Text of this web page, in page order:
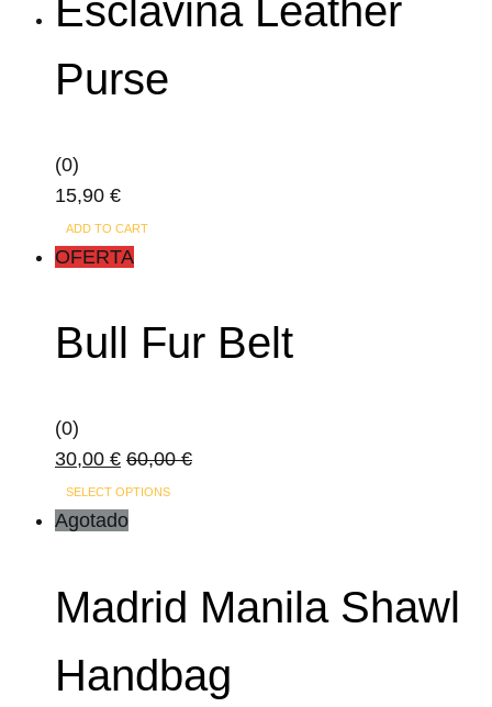
Esclavina Leather
Purse
(0)
15,90 €
ADD TO CART
OFERTA
Bull Fur Belt
(0)
30,00 € 60,00€
SELECT OPTIONSThis
variants.
options
Agotado
Madrid Manila Shawl
Handbag